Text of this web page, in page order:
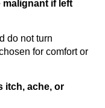
malignant if left
do not turn
for comfort or
itch, ache, or